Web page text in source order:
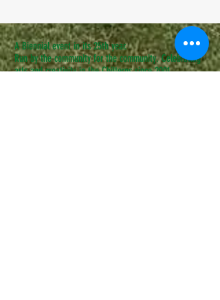
A Biennial event in its 25th year.
Run by the community for the community. Celebrating
arts and creativity in the Chilterns since 2001.